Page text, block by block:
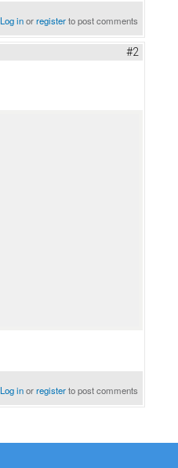
Log inorregisterto post comments
#2
Log inorregisterto post comments